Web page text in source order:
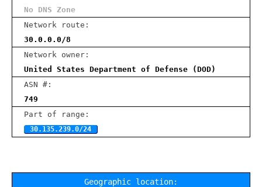
No DNS Zone
Network route:
30.0.0.0/8
Network owner:
United States Department of Defense (DOD)
ASN #:
749
Part of range:
30.135.239.0/24
Geographic location: